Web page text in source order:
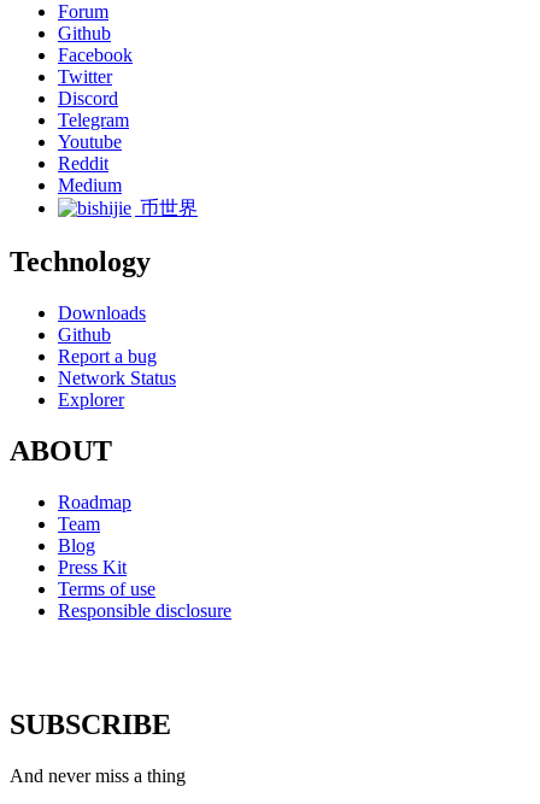
Forum
Github
Facebook
Twitter
Discord
Telegram
Youtube
Reddit
Medium
币世界
Technology
Downloads
Github
Report a bug
Network Status
Explorer
ABOUT
Roadmap
Team
Blog
Press Kit
Terms of use
Responsible disclosure
SUBSCRIBE
And never miss a thing